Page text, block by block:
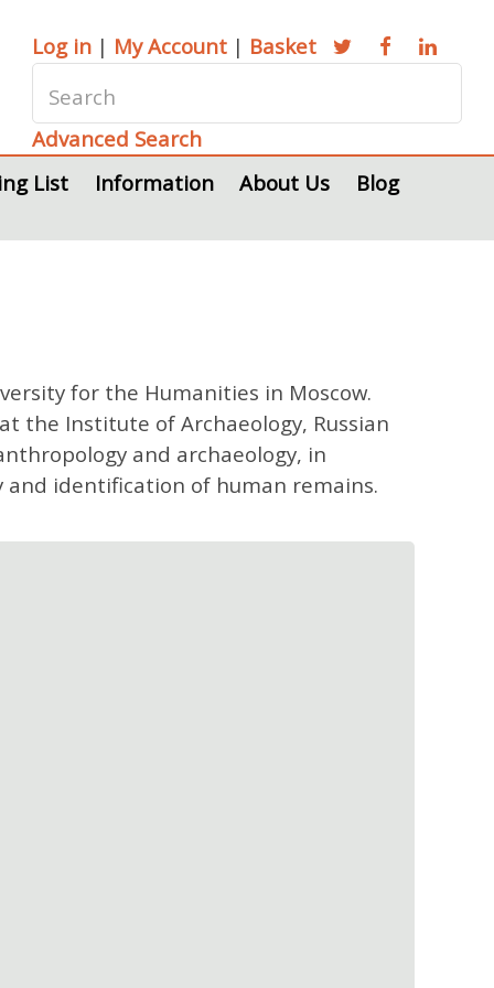
Log in | My Account | Basket
Advanced Search
List
Information About Us Blog
for the Humanities in Moscow.
the Institute of Archaeology, Russian
and archaeology, in
identification of human remains.